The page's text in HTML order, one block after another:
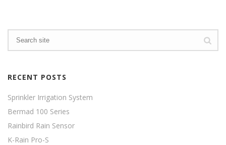
RECENT POSTS
Sprinkler Irrigation System
Bermad 100 Series
Rainbird Rain Sensor
K-Rain Pro-S